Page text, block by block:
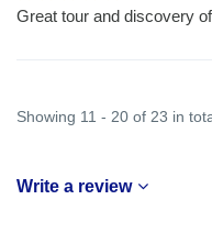
Great tour and discovery
Showing 11 - 20 of 23 in
Write a review